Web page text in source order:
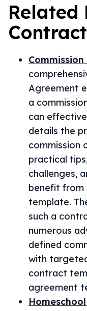
Related
Agreement
a
can
details the
commission
practical
challenges,
benefit from
template.
such a
numerous
defined
with
contract
agreement